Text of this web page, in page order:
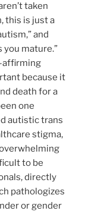
taken
this is just a
and
you mature.”
affirming
because it
death for a
one
autistic trans
stigma,
to be
directly
pathologizes
or gender